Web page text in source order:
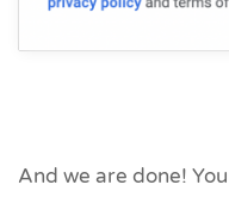
And we are done!